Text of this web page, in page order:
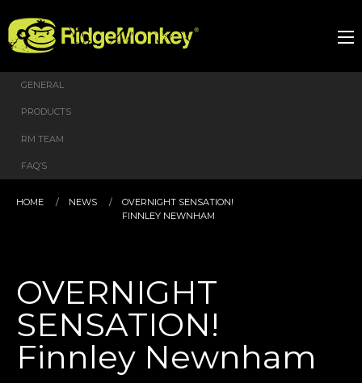
GENERAL
PRODUCTS
RM TEAM
FAQ’S
HOME NEWS
OVERNIGHT SENSATION!
FINNLEY NEWNHAM
OVERNIGHT
SENSATION!
Finnley Newnham